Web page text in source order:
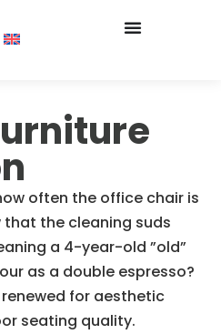
often the office chair is
that the cleaning suds
a 4-year-old ”old”
as a double espresso?
for aesthetic
seating quality.